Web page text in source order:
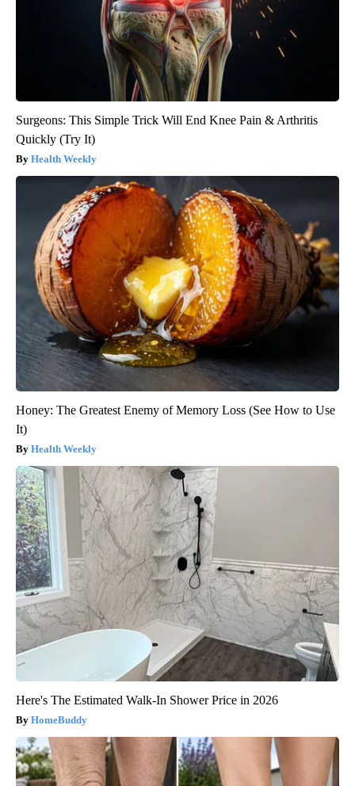
Surgeons: This Simple Trick Will End Knee Pain & Arthritis
Quickly (Try It)
Health Weekly
Honey: The Greatest Enemy of Memory Loss (See How to Use
It)
Health Weekly
Here's The Estimated Walk-In Shower Price in 2026
HomeBuddy